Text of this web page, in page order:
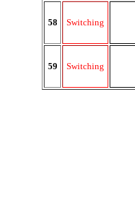
58 Switching
59 Switching